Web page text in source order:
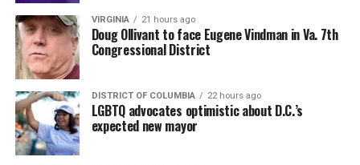
VIRGINIA 21 hours ago
Doug Ollivant to face Eugene Vindman in Va. 7th
Congressional District
DISTRICT OF COLUMBIA 22 hours ago
LGBTQ advocates optimistic about D.C.’s
expected new mayor